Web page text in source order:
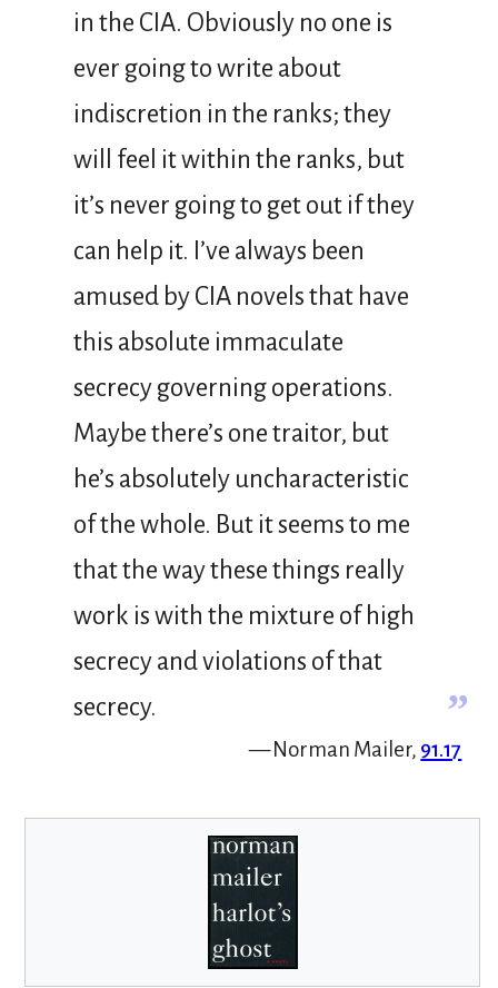
in the CIA. Obviously no one is
ever going to write about
indiscretion in the ranks; they
will feel it within the ranks, but
it’s never going to get out if they
can help it. I’ve always been
amused by CIA novels that have
this absolute immaculate
secrecy governing operations.
Maybe there’s one traitor, but
he’s absolutely uncharacteristic
of the whole. But it seems to me
that the way these things really
work is with the mixture of high
secrecy and violations of that
secrecy.
”
— Norman Mailer, 91.17